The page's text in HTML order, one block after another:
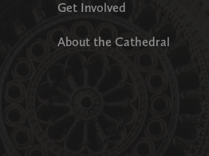
Get Involved
About the Cathedral